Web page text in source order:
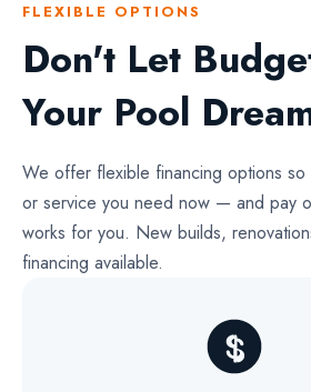
FLEXIBLE OPTIONS
Don't Let
Your Pool
We offer flexible financing options
or service you need now — and pay
works for you. New builds,
financing available.